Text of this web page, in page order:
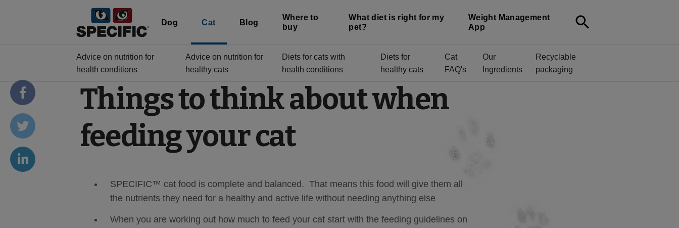
Dog Cat Blog
Where to
buy
What diet is right for my
pet?
Weight Management
App
search
Advice on nutrition for
health conditions
Advice on nutrition for
healthy cats
Diets for cats with
health conditions
Diets for
healthy cats
Cat
FAQ's
Our
Ingredients
Recyclable
packaging
Things to think about when
feeding your cat
SPECIFIC™ cat food is complete and balanced. That means this food will give them all
the nutrients they need for a healthy and active life without needing anything else
When you are working out how much to feed your cat start with the feeding guidelines on